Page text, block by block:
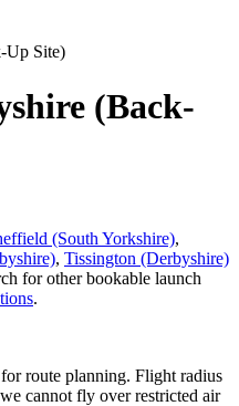
Up Site)
(Back-
(South Yorkshire),
, Tissington (Derbyshire)
for other bookable launch
.
route planning. Flight radius
cannot fly over restricted air